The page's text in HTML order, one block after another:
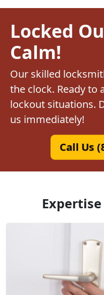
Locked
Calm!
Our skilled
the clock. Ready to
lockout situations.
us immediately!
Call Us